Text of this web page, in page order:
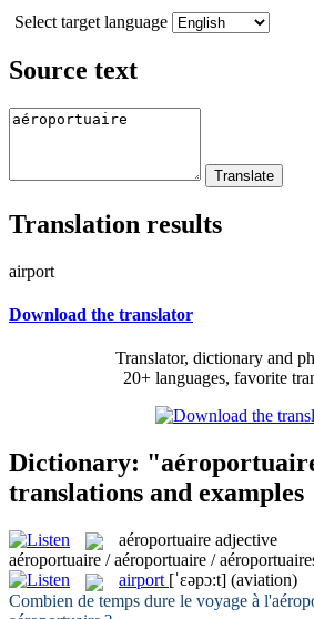
Select target language
Source text
Translation results
airport
Download the translator
Translator, dictionary and
20+ languages, favorite
Dictionary:
translations and examples
aéroportuaire adjective
aéroportuaire / aéroportuaire /
airport [ˈɛəpɔ:t] (aviation)
Combien de temps dure le voyage à